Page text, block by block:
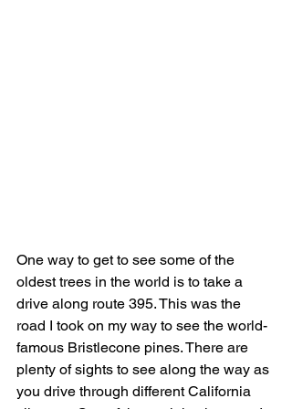
One way to get to see some of the
oldest trees in the world is to take a
drive along route 395. This was the
road I took on my way to see the world-
famous Bristlecone pines. There are
plenty of sights to see along the way as
you drive through different California